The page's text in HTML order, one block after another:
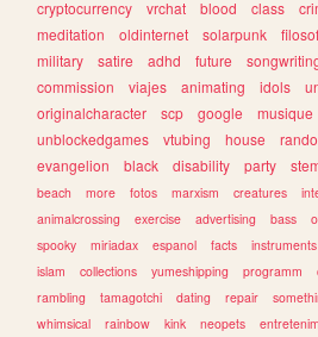
cryptocurrency
vrchat blood class
meditation
oldinternet solarpunk
military
satire adhd future
commission
viajes animating idols
originalcharacter
scp google musique
unblockedgames
vtubing house
evangelion
black disability party
beach
more fotos marxism creatures
animalcrossing
exercise advertising bass
spooky
miriadax espanol facts instruments
islam
collections yumeshipping programm
rambling
tamagotchi dating repair
whimsical
rainbow kink neopets